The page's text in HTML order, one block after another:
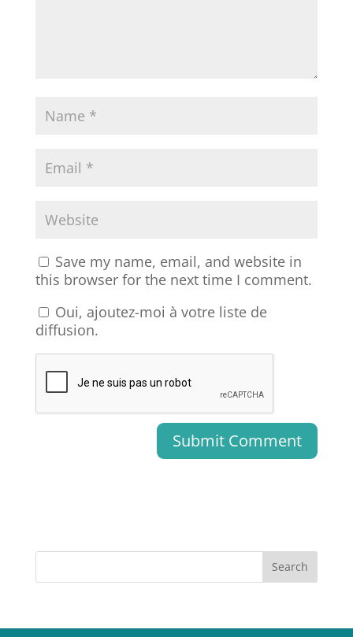
Save my name, email, and website in
this browser for the next time I comment.
Oui, ajoutez-moi à votre liste de
diffusion.
Search